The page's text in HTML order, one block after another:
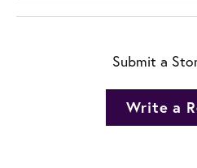
Submit a
Write a